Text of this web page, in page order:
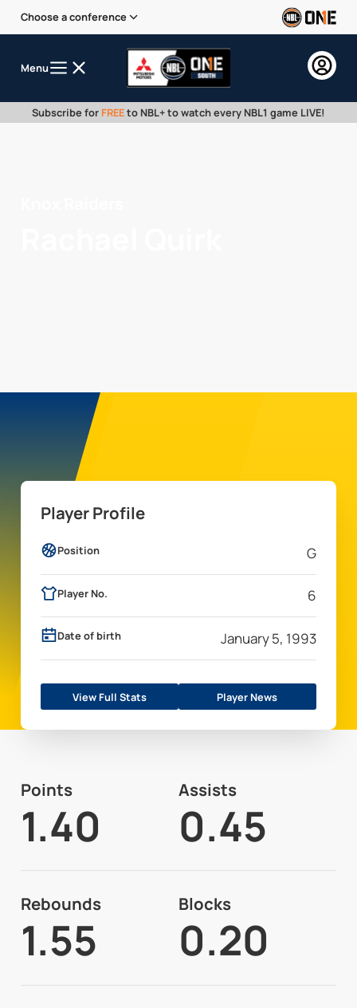
Choose a conference
Menu
Subscribe for FREEto NBL+ to watch every NBL1 game LIVE!
Player Profile
Position G
Player No. 6
Date of birth January 5, 1993
View Full Stats Player News
Points
1.40
Assists
0.45
Rebounds
1.55
Blocks
0.20